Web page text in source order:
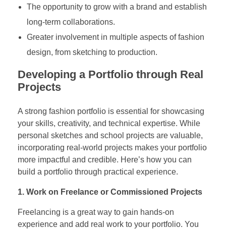
The opportunity to grow with a brand and establish
long-term collaborations.
Greater involvement in multiple aspects of fashion
design, from sketching to production.
Developing a Portfolio through Real
Projects
A strong fashion portfolio is essential for showcasing
your skills, creativity, and technical expertise. While
personal sketches and school projects are valuable,
incorporating real-world projects makes your portfolio
more impactful and credible. Here’s how you can
build a portfolio through practical experience.
1. Work on Freelance or Commissioned Projects
Freelancing is a great way to gain hands-on
experience and add real work to your portfolio. You